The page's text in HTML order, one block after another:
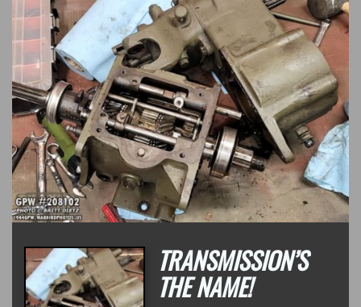
TRANSMISSION’S
THE NAME!